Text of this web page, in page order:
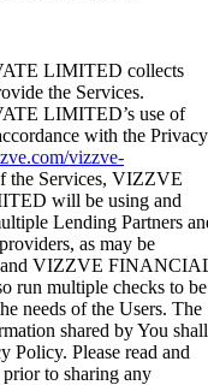
LIMITED collects
the Services.
LIMITED’s use of
with the Privacy
vizzve-
the Services, VIZZVE
will be using and
Lending Partners
as may be
and VIZZVE
run multiple checks to be
needs of the Users. The
shared by You shall
Policy. Please read and
to sharing any